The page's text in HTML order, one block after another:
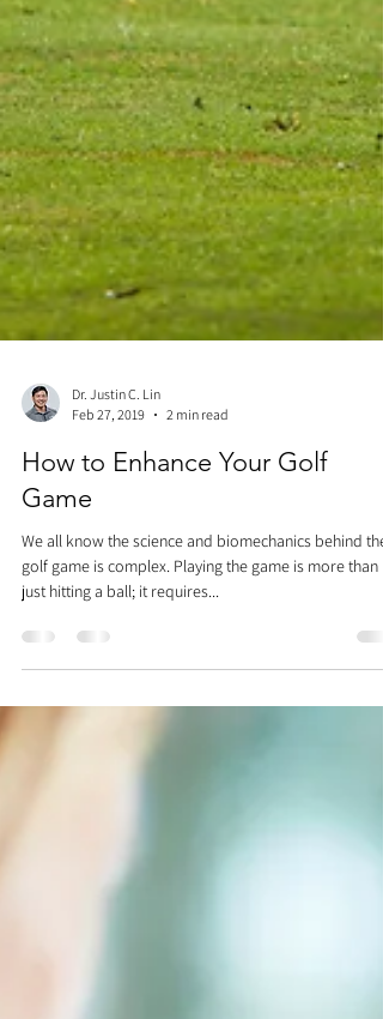
Dr. Justin C. Lin
How to Enhance Your Golf
Game
We all know the science and biomechanics behind the
golf game is complex. Playing the game is more than